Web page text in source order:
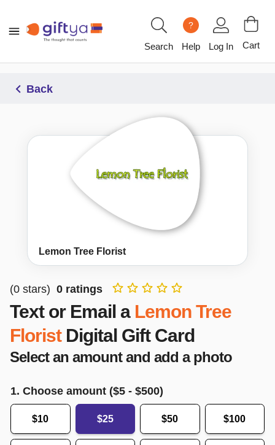
Search
?
Help Log In Cart
Back
Lemon Tree Florist
(0 stars) 0 ratings
Text or Email a Lemon Tree
Florist Digital Gift Card
Select an amount and add a photo
1. Choose amount ($5 - $500)
$10 $25 $50 $100